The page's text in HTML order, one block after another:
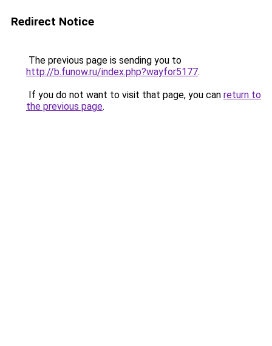
Redirect Notice
The previous page is sending you to
http://b.funow.ru/index.php?wayfor5177.
If you do not want to visit that page, you can return to
the previous page.